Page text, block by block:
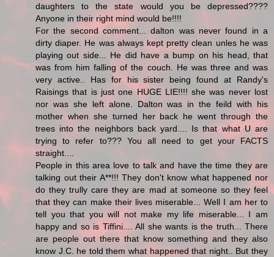
daughters to the state would you be depressed????
Anyone in their right mind would be!!!!
For the second comment... dalton was never found in a
dirty diaper. He was always kept pretty clean unles he was
playing out side... He did have a bump on his head, that
was from him falling of the couch. He was three and was
very active.. Has for his sister being found at Randy's
Raisings that is just one HUGE LIE!!!! she was never lost
nor was she left alone. Dalton was in the feild with his
mother when she turned her back he went through the
trees into the neighbors back yard.... Is that what U are
trying to refer to??? You all need to get your FACTS
straight....
People in this area love to talk and have the time they are
talking out their A**!!! They don't know what happened nor
do they trully care they are mad at someone so they feel
that they can make their lives miserable... Well I am her to
tell you that you will not make my life miserable... I am
happy and so is Tiffini.... All she wants is the truth... There
are people out there that know something and they also
know J.C. he told them what happened that night.. But they